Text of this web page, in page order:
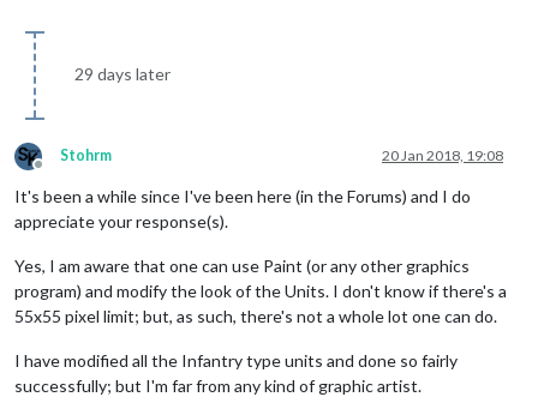
29 days later
Offline
Stohrm 20 Jan 2018, 19:08
It's been a while since I've been here (in the Forums) and I do
appreciate your response(s).
Yes, I am aware that one can use Paint (or any other graphics
program) and modify the look of the Units. I don't know if there's a
55x55 pixel limit; but, as such, there's not a whole lot one can do.
I have modified all the Infantry type units and done so fairly
successfully; but I'm far from any kind of graphic artist.